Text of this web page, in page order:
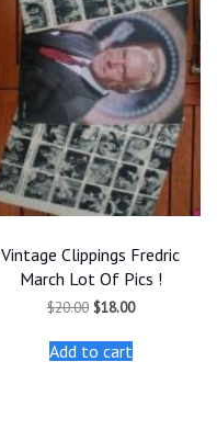
Vintage Clippings Fredric
March Lot Of Pics !
$20.00 Original
was:
$20.00.
$18.00Current
Add to cart